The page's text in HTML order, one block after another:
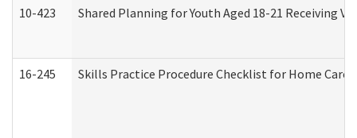
10-423 Shared Planning for Youth Aged 18-21 Receiving
16-245 Skills Practice Procedure Checklist for Home Care